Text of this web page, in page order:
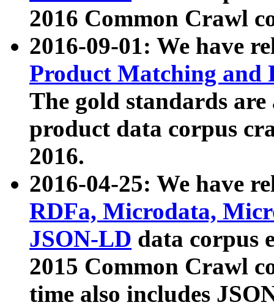
2016 Common Crawl
2016-09-01: We have
Product Matching and
The gold standards
product data corpus
2016.
2016-04-25: We have
RDFa, Microdata,
JSON-LD data corpus
2015 Common Crawl
time also includes